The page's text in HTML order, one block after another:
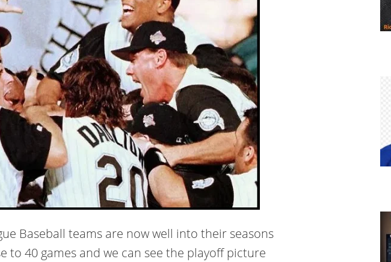
Baseball teams are now well into their seasons
to 40 games and we can see the playoff picture